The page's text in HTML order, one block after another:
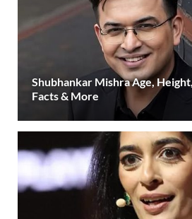
Shubhankar Mishra Age,
Facts & More